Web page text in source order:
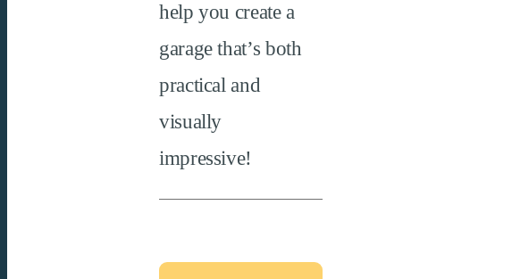
help you create a
garagethat’s both
practical and
visually
impressive!